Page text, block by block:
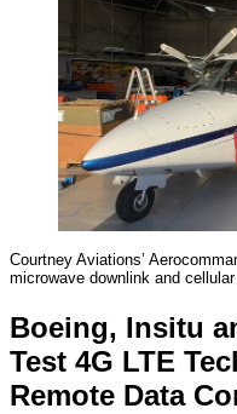
Courtney Aviations’
microwave downlink and
Boeing, Insitu
Test 4G LTE
Remote Data